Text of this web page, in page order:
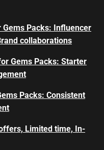
Gems Packs: Influencer
collaborations
Gems Packs: Starter
Packs: Consistent
Limited time, In-